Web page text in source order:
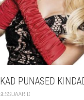
PUNASED